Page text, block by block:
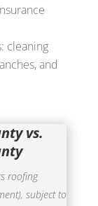
cleaning
and
vs.
roofing
subject to